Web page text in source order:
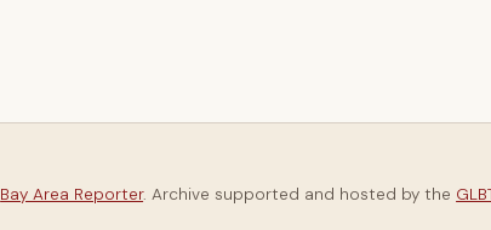
Bay Area Reporter. Archive supported and hosted by the